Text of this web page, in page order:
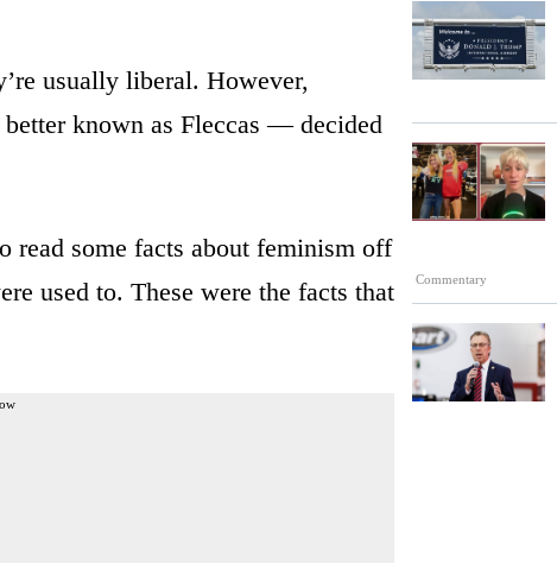
Commentary
usually liberal. However,
known as Fleccas — decided
read some facts about feminism off
used to. These were the facts that